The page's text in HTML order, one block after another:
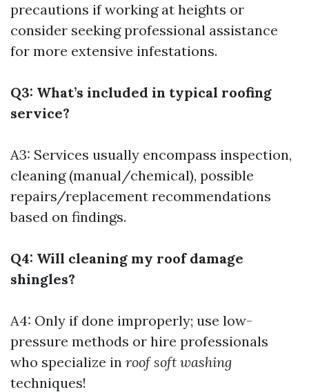
precautions if working at heights or
consider seeking professional assistance
for more extensive infestations.
Q3: What’s included in typical roofing
service?
A3: Services usually encompass inspection,
cleaning (manual/chemical), possible
repairs/replacement recommendations
based on findings.
Q4: Will cleaning my roof damage
shingles?
A4: Only if done improperly; use low-
pressure methods or hire professionals
who specialize in roof soft washing
techniques!